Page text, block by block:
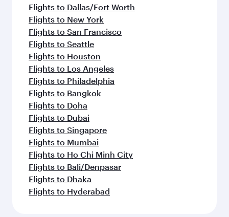
Flights to Dallas/Fort Worth
Flights to New York
Flights to San Francisco
Flights to Seattle
Flights to Houston
Flights to Los Angeles
Flights to Philadelphia
Flights to Bangkok
Flights to Doha
Flights to Dubai
Flights to Singapore
Flights to Mumbai
Flights to Ho Chi Minh City
Flights to Bali/Denpasar
Flights to Dhaka
Flights to Hyderabad